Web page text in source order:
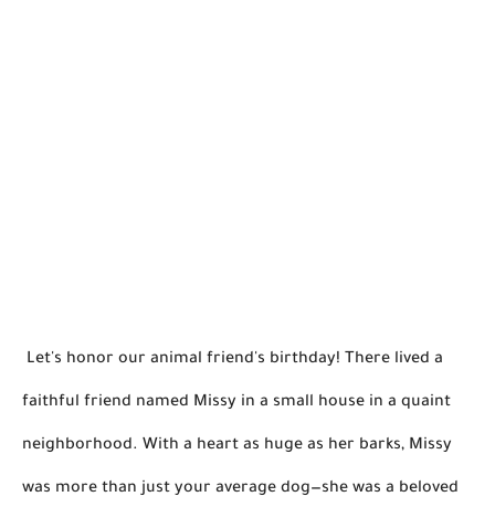
Let's honor our animal friend's birthday! There lived a
faithful friend named Missy in a small house in a quaint
neighborhood. With a heart as huge as her barks, Missy
was more than just your average dog—she was a beloved